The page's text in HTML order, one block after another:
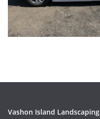
Vashon Island Landscaping